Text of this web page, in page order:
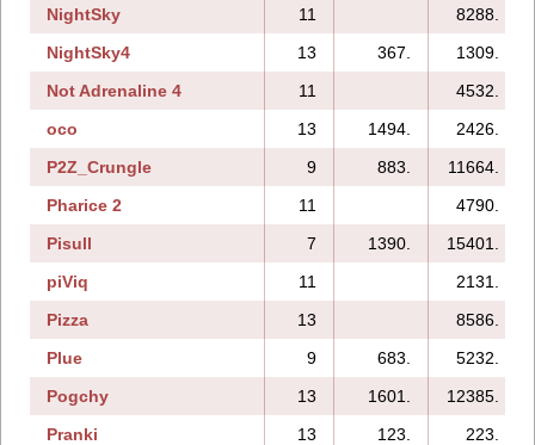
NightSky
11
8288.
NightSky4
13 367.
1309.
Not Adrenaline 4
11
4532.
oco
13 1494.
2426.
P2Z_Crungle
9 883.
11664.
Pharice 2
11
4790.
Pisull
7 1390.
15401.
piViq
11
2131.
Pizza
13
8586.
Plue
9 683.
5232.
Pogchy
13 1601.
12385.
Pranki
13 123.
223.